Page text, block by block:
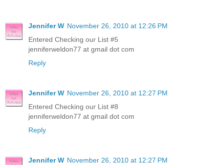
Jennifer W November 26, 2010 at 12:26 PM
Entered Checking our List #5
jenniferweldon77 at gmail dot com
Reply
Jennifer W November 26, 2010 at 12:27 PM
Entered Checking our List #8
jenniferweldon77 at gmail dot com
Reply
Jennifer W November 26, 2010 at 12:27 PM